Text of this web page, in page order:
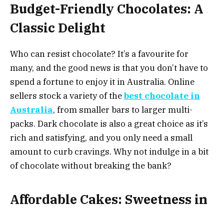
Budget-Friendly Chocolates: A
Classic Delight
Who can resist chocolate? It’s a favourite for
many, and the good news is that you don’t have to
spend a fortune to enjoy it in Australia. Online
sellers stock a variety of thebest chocolate in
Australia, from smaller bars to larger multi-
packs. Dark chocolate is also a great choice as it’s
rich and satisfying, and you only need a small
amount to curb cravings. Why not indulge in a bit
of chocolate without breaking the bank?
Affordable Cakes: Sweetness in